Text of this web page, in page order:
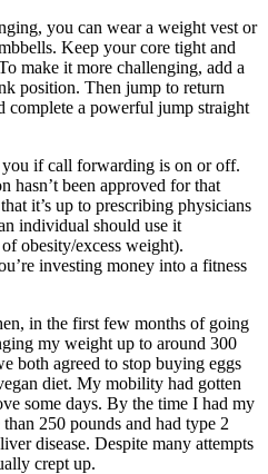
you can wear a weight vest or
Keep your core tight and
make it more challenging, add a
position. Then jump to return
complete a powerful jump straight
if call forwarding is on or off.
hasn’t been approved for that
it’s up to prescribing physicians
individual should use it
obesity/excess weight).
investing money into a fitness
in the first few months of going
my weight up to around 300
both agreed to stop buying eggs
diet. My mobility had gotten
some days. By the time I had my
250 pounds and had type 2
disease. Despite many attempts
crept up.